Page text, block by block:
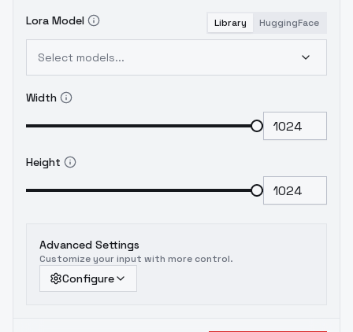
Lora Model Library HuggingFace
Select models...
Width
Height
Advanced Settings
Customize your input with more control.
Configure